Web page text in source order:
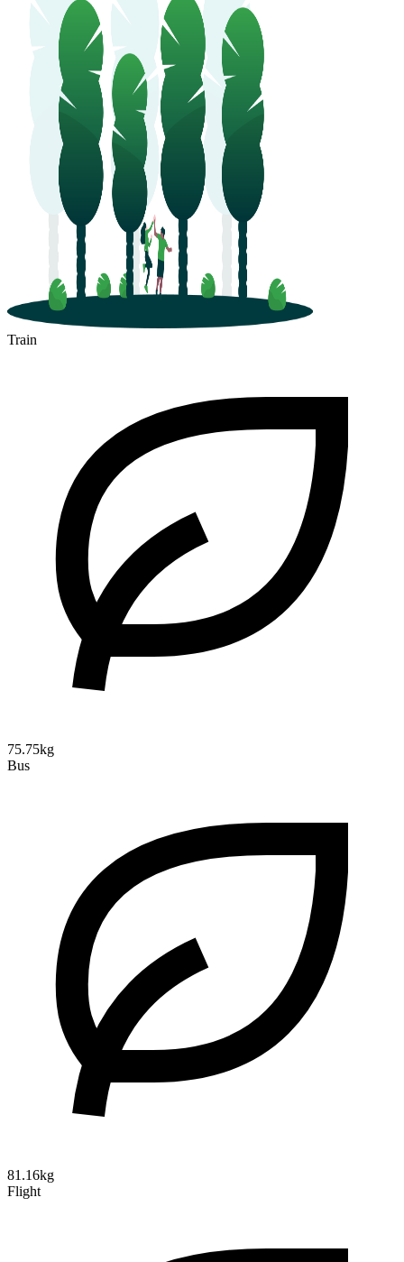
Train
75.75kg
Bus
81.16kg
Flight